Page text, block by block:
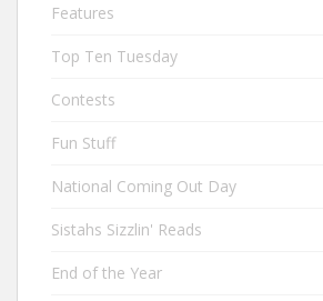
Features
Top Ten Tuesday
Contests
Fun Stuff
National Coming Out Day
Sistahs Sizzlin' Reads
End of the Year